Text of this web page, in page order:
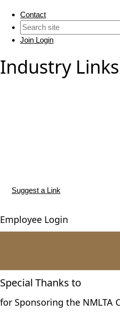
Contact
Join Login
Industry
Suggest a Link
Employee Login
Special Thanks to
for Sponsoring the NMLTA